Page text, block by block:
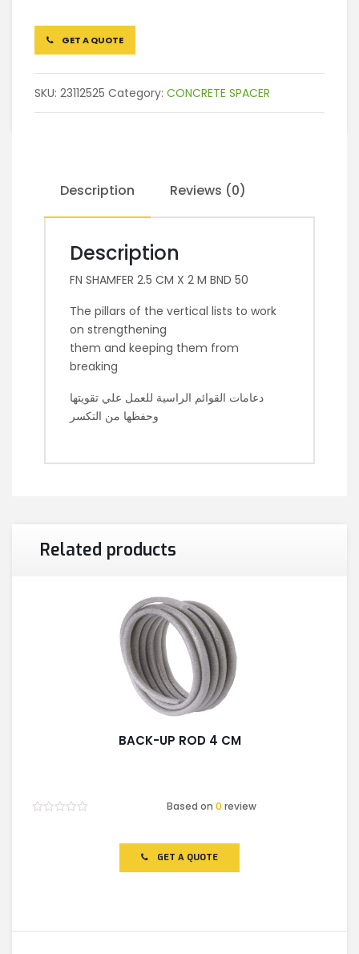
GET A QUOTE
SKU: 23112525 Category: CONCRETE SPACER
Description Reviews (0)
Description
FN SHAMFER 2.5 CM X 2 M BND 50
The pillars of the vertical lists to work
on strengthening
them and keeping them from
breaking
دعامات القوائم الراسية للعمل علي تقويتها
وحفظها من التكسر
Related products
BACK-UP ROD 4 CM
Based on0 review
GET A QUOTE